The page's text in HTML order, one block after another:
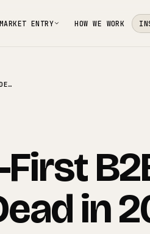
ENTRY HOW WE WORK
WHY VOLUME-FIRST B2B OUTREACH IS DEAD IN 2026
in